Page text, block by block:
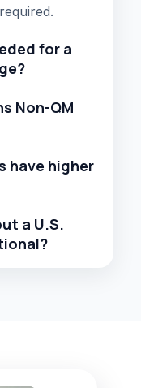
for a
Non-QM
have higher
a U.S.